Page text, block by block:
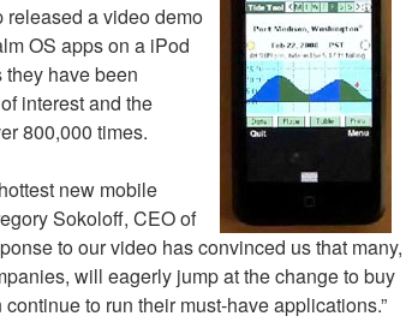
released a video demo
OS apps on a iPod
have been
interest and the
800,000 times.
new mobile
Sokoloff, CEO of
to our video has convinced us that many,
will eagerly jump at the change to buy
to run their must-have applications.”